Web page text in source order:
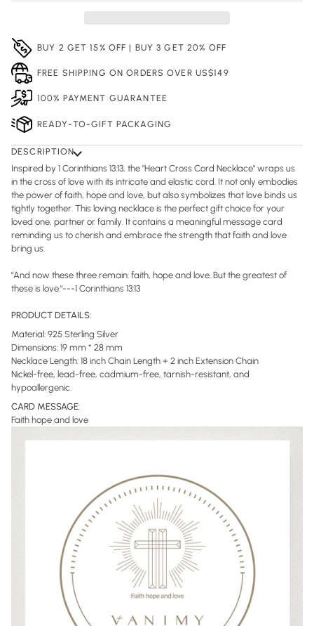
BUY 2 GET 15% OFF | BUY 3 GET 20% OFF
FREE SHIPPING ON ORDERS OVER US$149
100% PAYMENT GUARANTEE
READY-TO-GIFT PACKAGING
DESCRIPTION
Inspired by 1 Corinthians 13:13, the "Heart Cross Cord Necklace" wraps us
in the cross of love with its intricate and elastic cord. It not only embodies
the power of faith, hope and love, but also symbolizes that love binds us
tightly together. This loving necklace is the perfect gift choice for your
loved one, partner or family. It contains a meaningful message card
reminding us to cherish and embrace the strength that faith and love
bring us.
"And now these three remain: faith, hope and love. But the greatest of
these is love."---1 Corinthians 13:13
PRODUCT DETAILS:
Material: 925 Sterling Silver
Dimensions: 19 mm * 28 mm
Necklace Length: 18 inch Chain Length + 2 inch Extension Chain
Nickel-free, lead-free, cadmium-free, tarnish-resistant, and
hypoallergenic.
CARD MESSAGE:
Faith hope and love